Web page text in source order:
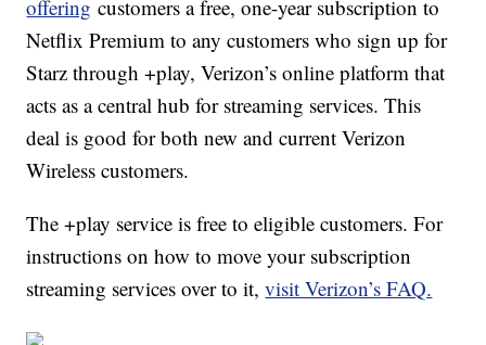
offering customers a free, one-year subscription to
Netflix Premium to any customers who sign up for
Starz through +play, Verizon’s online platform that
acts as a central hub for streaming services. This
deal is good for both new and current Verizon
Wireless customers.
The +play service is free to eligible customers. For
instructions on how to move your subscription
streaming services over to it,visit Verizon’s FAQ.